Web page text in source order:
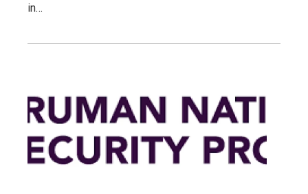
in…